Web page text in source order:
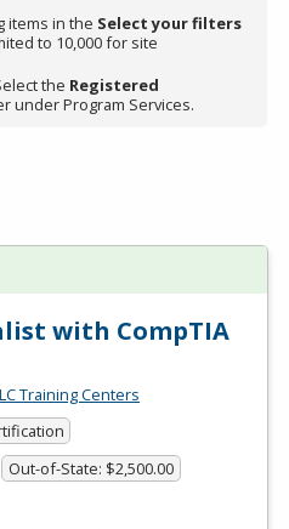
items in the Select your filters
to 10,000 for site
the Registered
under Program Services.
with CompTIA
Training Centers
Out-of-State: $2,500.00